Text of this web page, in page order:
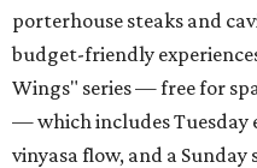
porterhouse steaks and
budget-friendly
Wings" series — free for
— which includes Tuesday
vinyasa flow, and a Sunday